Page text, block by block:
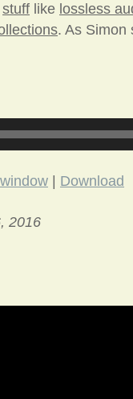
stuff like lossless
. As
Download
2016